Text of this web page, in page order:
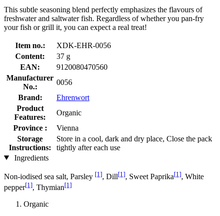
This subtle seasoning blend perfectly emphasizes the flavours of
freshwater and saltwater fish. Regardless of whether you pan-fry
your fish or grill it, you can expect a real treat!
Item no.:
XDK-EHR-0056
Content:
37 g
EAN:
9120080470560
Manufacturer
No.:
0056
Brand:
Ehrenwort
Product
Features:
Organic
Province :
Vienna
Storage
Instructions:
Store in a cool, dark and dry place, Close the pack
tightly after each use
Ingredients
Non-iodised sea salt, Parsley [1], Dill[1], Sweet Paprika[1], White
pepper[1], Thymian[1]
Organic